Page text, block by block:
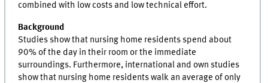
combined with low costs and low technical effort.
Background
Studies show that nursing home residents spend about
90% of the day in their room or the immediate
surroundings. Furthermore, international and own studies
show that nursing home residents walk an average of only